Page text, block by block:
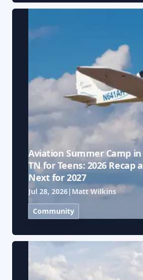
Aviation Summer Camp in
TN for Teens: 2026 Recap
Next for 2027
Jul 28, 2026| Matt Wilkins
Community